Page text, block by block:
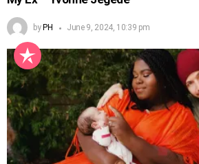
by PH June 9, 2024, 10:39 pm